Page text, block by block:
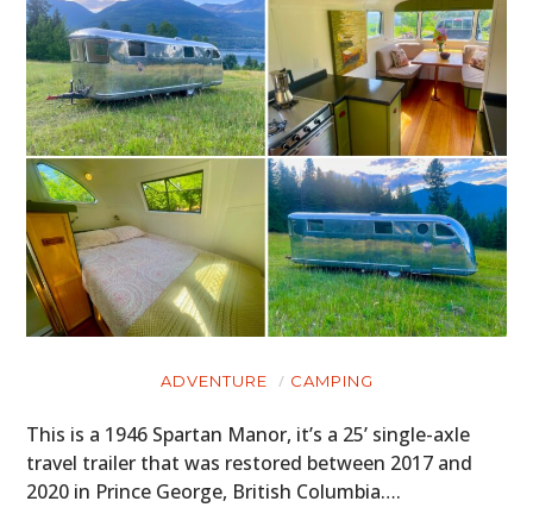
ADVENTURE CAMPING
This is a 1946 Spartan Manor, it’s a 25’ single-axle
travel trailer that was restored between 2017 and
2020 in Prince George, British Columbia….